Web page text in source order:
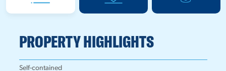
PROPERTY HIGHLIGHTS
Self-contained